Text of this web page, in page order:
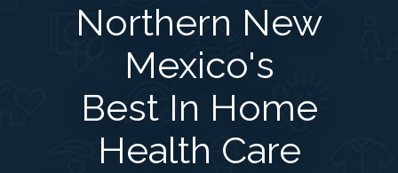
Northern New
Mexico's
Best In Home
Health Care